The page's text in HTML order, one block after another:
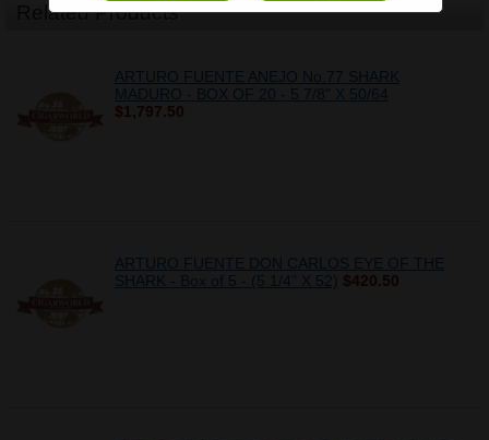
Related Products
ARTURO FUENTE ANEJO No.77 SHARK
MADURO - BOX OF 20 - 5 7/8" X 50/64
$1,797.50
ARTURO FUENTE DON CARLOS EYE OF THE
SHARK - Box of 5 - (5 1/4" X 52)
$420.50